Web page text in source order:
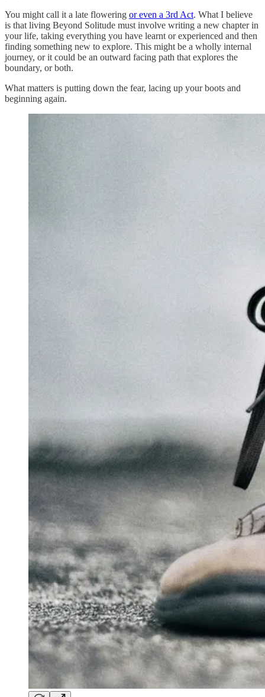
You might call it a late flowering or even a 3rd Act. What I believe
is that living Beyond Solitude must involve writing a new chapter in
your life, taking everything you have learnt or experienced and then
finding something new to explore. This might be a wholly internal
journey, or it could be an outward facing path that explores the
boundary, or both.
What matters is putting down the fear, lacing up your boots and
beginning again.